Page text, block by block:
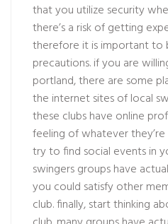
that you utilize security
there’s a risk of getting
therefore it is important to
precautions. if you are
portland, there are some
the internet sites of local
these clubs have online
feeling of whatever
try to find social events in
swingers groups have
you could satisfy other
club. finally, start thinking